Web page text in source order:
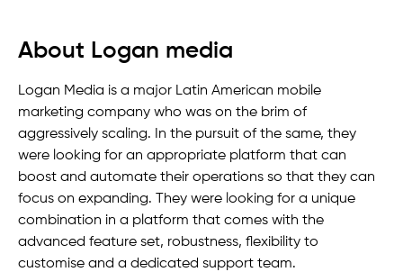
About Logan media
Logan Media is a major Latin American mobile
marketing company who was on the brim of
aggressively scaling. In the pursuit of the same, they
were looking for an appropriate platform that can
boost and automate their operations so that they can
focus on expanding. They were looking for a unique
combination in a platform that comes with the
advanced feature set, robustness, flexibility to
customise and a dedicated support team.